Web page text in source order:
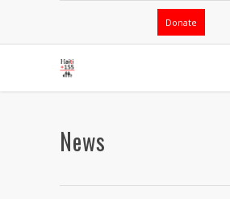
Donate
News